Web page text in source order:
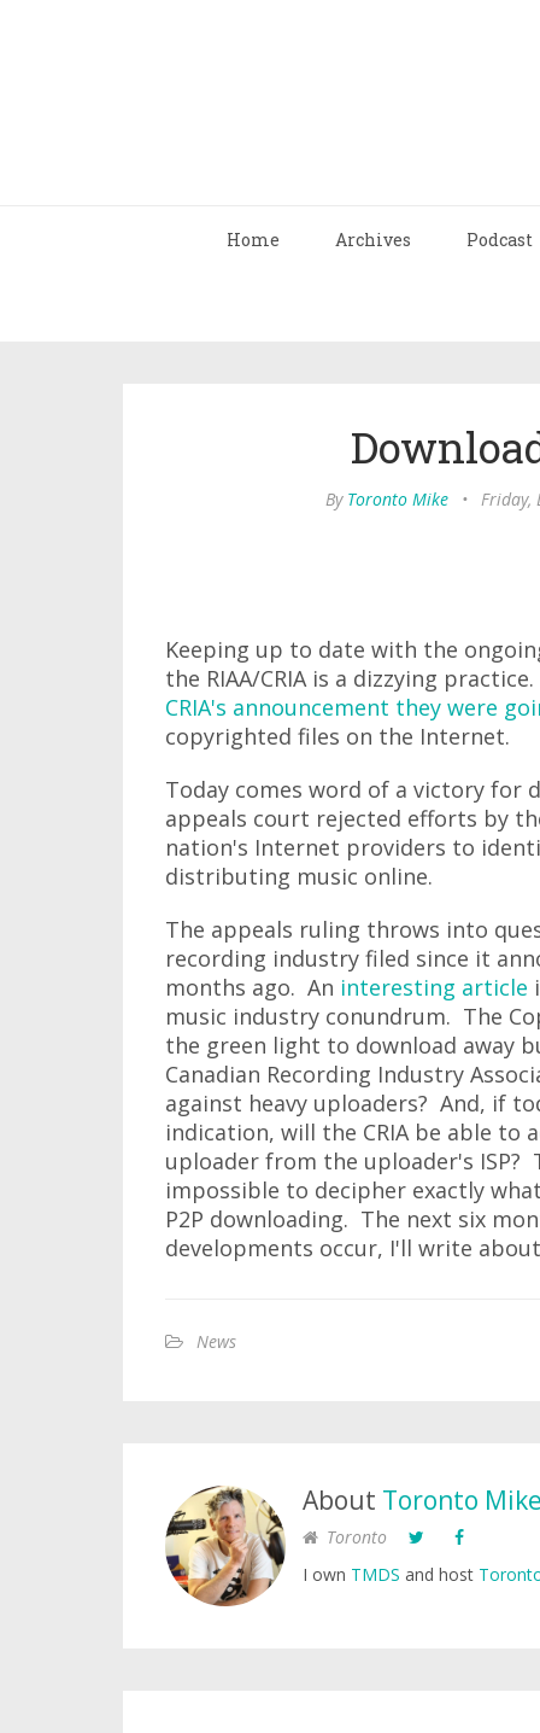
Home Archives Podcast
By Toronto Mike • Friday,
Keeping up to date with the
the RIAA/CRIA is a dizzying
CRIA's announcement they were
copyrighted files on the Internet.
Today comes word of a victory for
appeals court rejected efforts by
nation's Internet providers to
distributing music online.
The appeals ruling throws into
recording industry filed since it
months ago. An interesting article
music industry conundrum. The
the green light to download away
Canadian Recording Industry
against heavy uploaders? And, if
indication, will the CRIA be able
uploader from the uploader's ISP?
impossible to decipher exactly
P2P downloading. The next six
developments occur, I'll write
News
About Toronto Mike
Toronto
I own TMDS and host